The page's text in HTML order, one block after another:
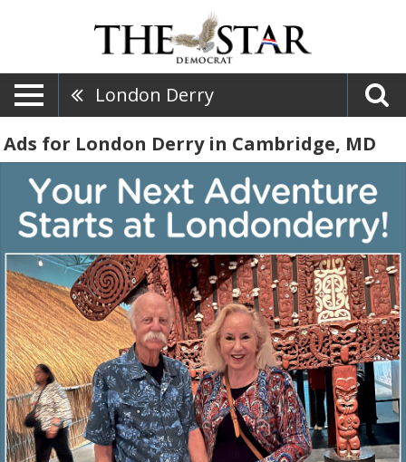
London Derry
Ads for London Derry in Cambridge, MD